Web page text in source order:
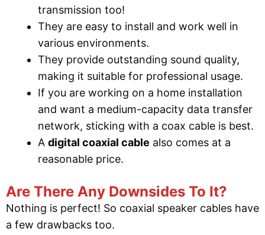
transmission too!
They are easy to install and work well in
various environments.
They provide outstanding sound quality,
making it suitable for professional usage.
If you are working on a home installation
and want a medium-capacity data transfer
network, sticking with a coax cable is best.
A digital coaxial cable also comes at a
reasonable price.
Are There Any Downsides To It?
Nothing is perfect! So coaxial speaker cables have
a few drawbacks too.